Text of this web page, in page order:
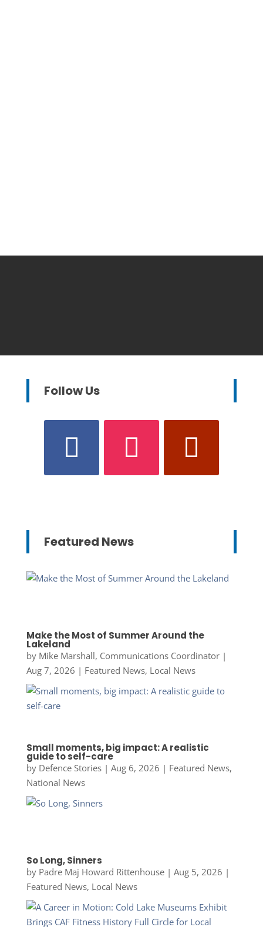
Follow Us
Featured News
Make the Most of Summer Around the
Lakeland
by Mike Marshall, Communications Coordinator|
Aug 7, 2026 | Featured News, Local News
Small moments, big impact: A realistic
guide to self-care
by Defence Stories| Aug 6, 2026 | Featured News,
National News
So Long, Sinners
by Padre Maj Howard Rittenhouse| Aug 5, 2026 |
Featured News, Local News